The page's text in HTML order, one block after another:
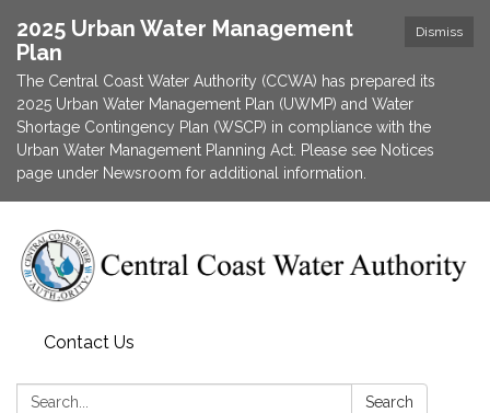
Dismiss
2025 Urban Water Management
Plan
The Central Coast Water Authority (CCWA) has prepared its
2025 Urban Water Management Plan (UWMP) and Water
Shortage Contingency Plan (WSCP) in compliance with the
Urban Water Management Planning Act. Please see Notices
page under Newsroom for additional information.
Contact Us
Search: Search